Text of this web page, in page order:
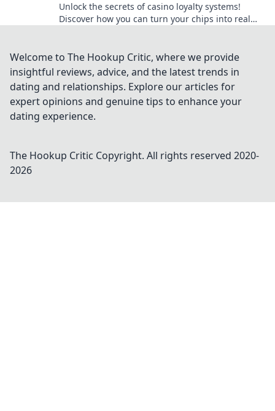
Unlock the secrets of casino loyalty systems!
Discover how you can turn your chips into real
Welcome to The Hookup Critic, where we provide
insightful reviews, advice, and the latest trends in
dating and relationships. Explore our articles for
expert opinions and genuine tips to enhance your
dating experience.
The Hookup Critic Copyright. All rights reserved 2020-
2026